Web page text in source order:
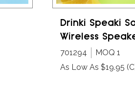
Drinki Speaki
Wireless
701294
MOQ 1
As Low As $19.95